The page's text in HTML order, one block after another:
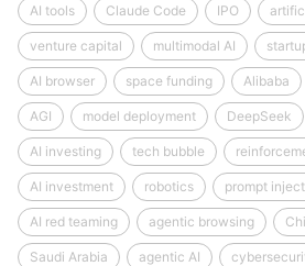
AI tools Claude Code IPO
venture capital multimodal AI
AI browser space funding Alibaba
AGI model deployment DeepSeek
AI investing tech bubble
AI investment robotics prompt
AI red teaming agentic browsing
Saudi Arabia agentic AI